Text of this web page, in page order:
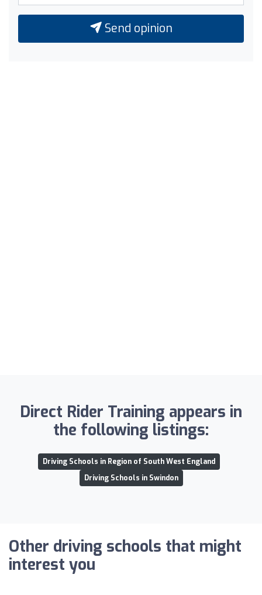
Send opinion
Direct Rider Training appears in
the following listings:
Driving Schools in Region of South West England
Driving Schools in Swindon
Other driving schools that might
interest you